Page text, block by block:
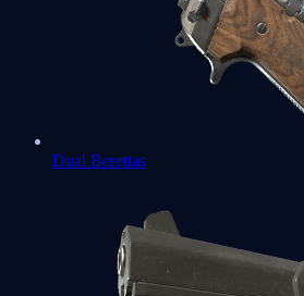
Dual Berettas